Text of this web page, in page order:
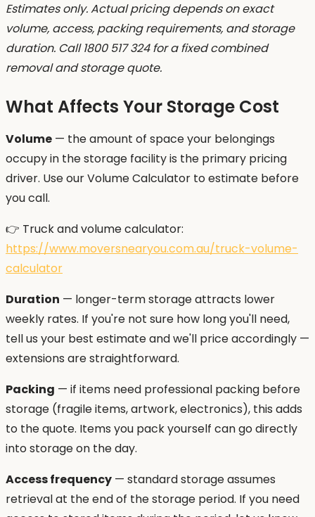
Estimates only. Actual pricing depends on exact
volume, access, packing requirements, and storage
duration. Call 1800 517 324 for a fixed combined
removal and storage quote.
What Affects Your Storage Cost
Volume — the amount of space your belongings
occupy in the storage facility is the primary pricing
driver. Use our Volume Calculator to estimate before
you call.
👉 Truck and volume calculator:
https://www.moversnearyou.com.au/truck-volume-
calculator
Duration — longer-term storage attracts lower
weekly rates. If you're not sure how long you'll need,
tell us your best estimate and we'll price accordingly —
extensions are straightforward.
Packing — if items need professional packing before
storage (fragile items, artwork, electronics), this adds
to the quote. Items you pack yourself can go directly
into storage on the day.
Access frequency — standard storage assumes
retrieval at the end of the storage period. If you need